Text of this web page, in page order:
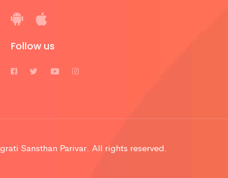
Follow us
Sansthan Parivar. All rights reserved.